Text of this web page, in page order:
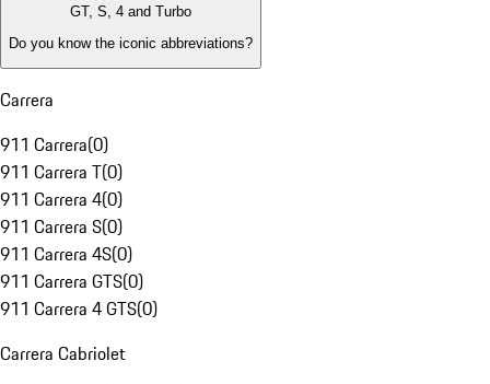
GT, S, 4 and Turbo
Do you know the iconic abbreviations?
Carrera
911 Carrera(0)
911 Carrera T(0)
911 Carrera 4(0)
911 Carrera S(0)
911 Carrera 4S(0)
911 Carrera GTS(0)
911 Carrera 4 GTS(0)
Carrera Cabriolet